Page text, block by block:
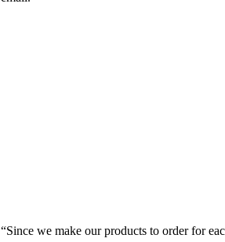
“Since we make our products to order for